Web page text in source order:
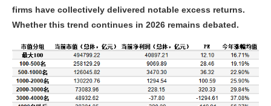
firms have collectively delivered notable excess returns.
Whether this trend continues in 2026 remains debated.